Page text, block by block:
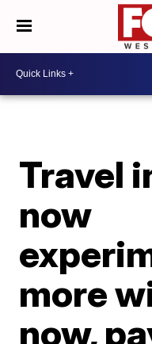
Travel
now
more
now,